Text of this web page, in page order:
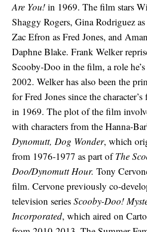
Are You!in 1969. The film stars
Shaggy Rogers, Gina Rodriguez
Zac Efron as Fred Jones, and
Daphne Blake. Frank Welker
Scooby-Doo in the film, a role
2002. Welker has also been the
for Fred Jones since the character’s
in 1969. The plot of the film
with characters from the Hanna-
Dynomutt, Dog Wonder, which
from 1976-1977 as part ofThe
Doo/Dynomutt Hour.Tony
film. Cervone previously co-
television seriesScooby-Doo!
Incorporated, which aired on